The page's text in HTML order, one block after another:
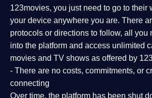
123movies, you just need to go to their
your device anywhere you are. There
protocols or directions to follow, all you
into the platform and access unlimited
movies and TV shows as offered by
- There are no costs, commitments, or
connecting
Over time, the platform has been shut